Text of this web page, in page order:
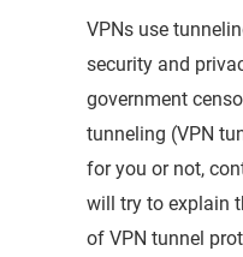
VPNs use
security and
government
tunneling (VPN
for you or not,
will try to explain
of VPN tunnel